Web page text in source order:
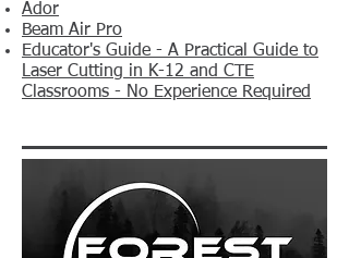
Ador
Beam Air Pro
Educator's Guide - A Practical Guide to
Laser Cutting in K-12 and CTE
Classrooms - No Experience Required